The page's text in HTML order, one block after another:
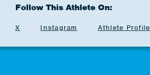
Follow This Athlete On:
X Instagram Athlete Profile